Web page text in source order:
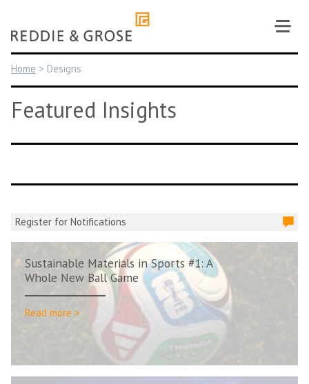
content
Home > Designs
Featured Insights
Register for Notifications
Sustainable Materials in Sports #1: A
Whole New Ball Game
Read more >